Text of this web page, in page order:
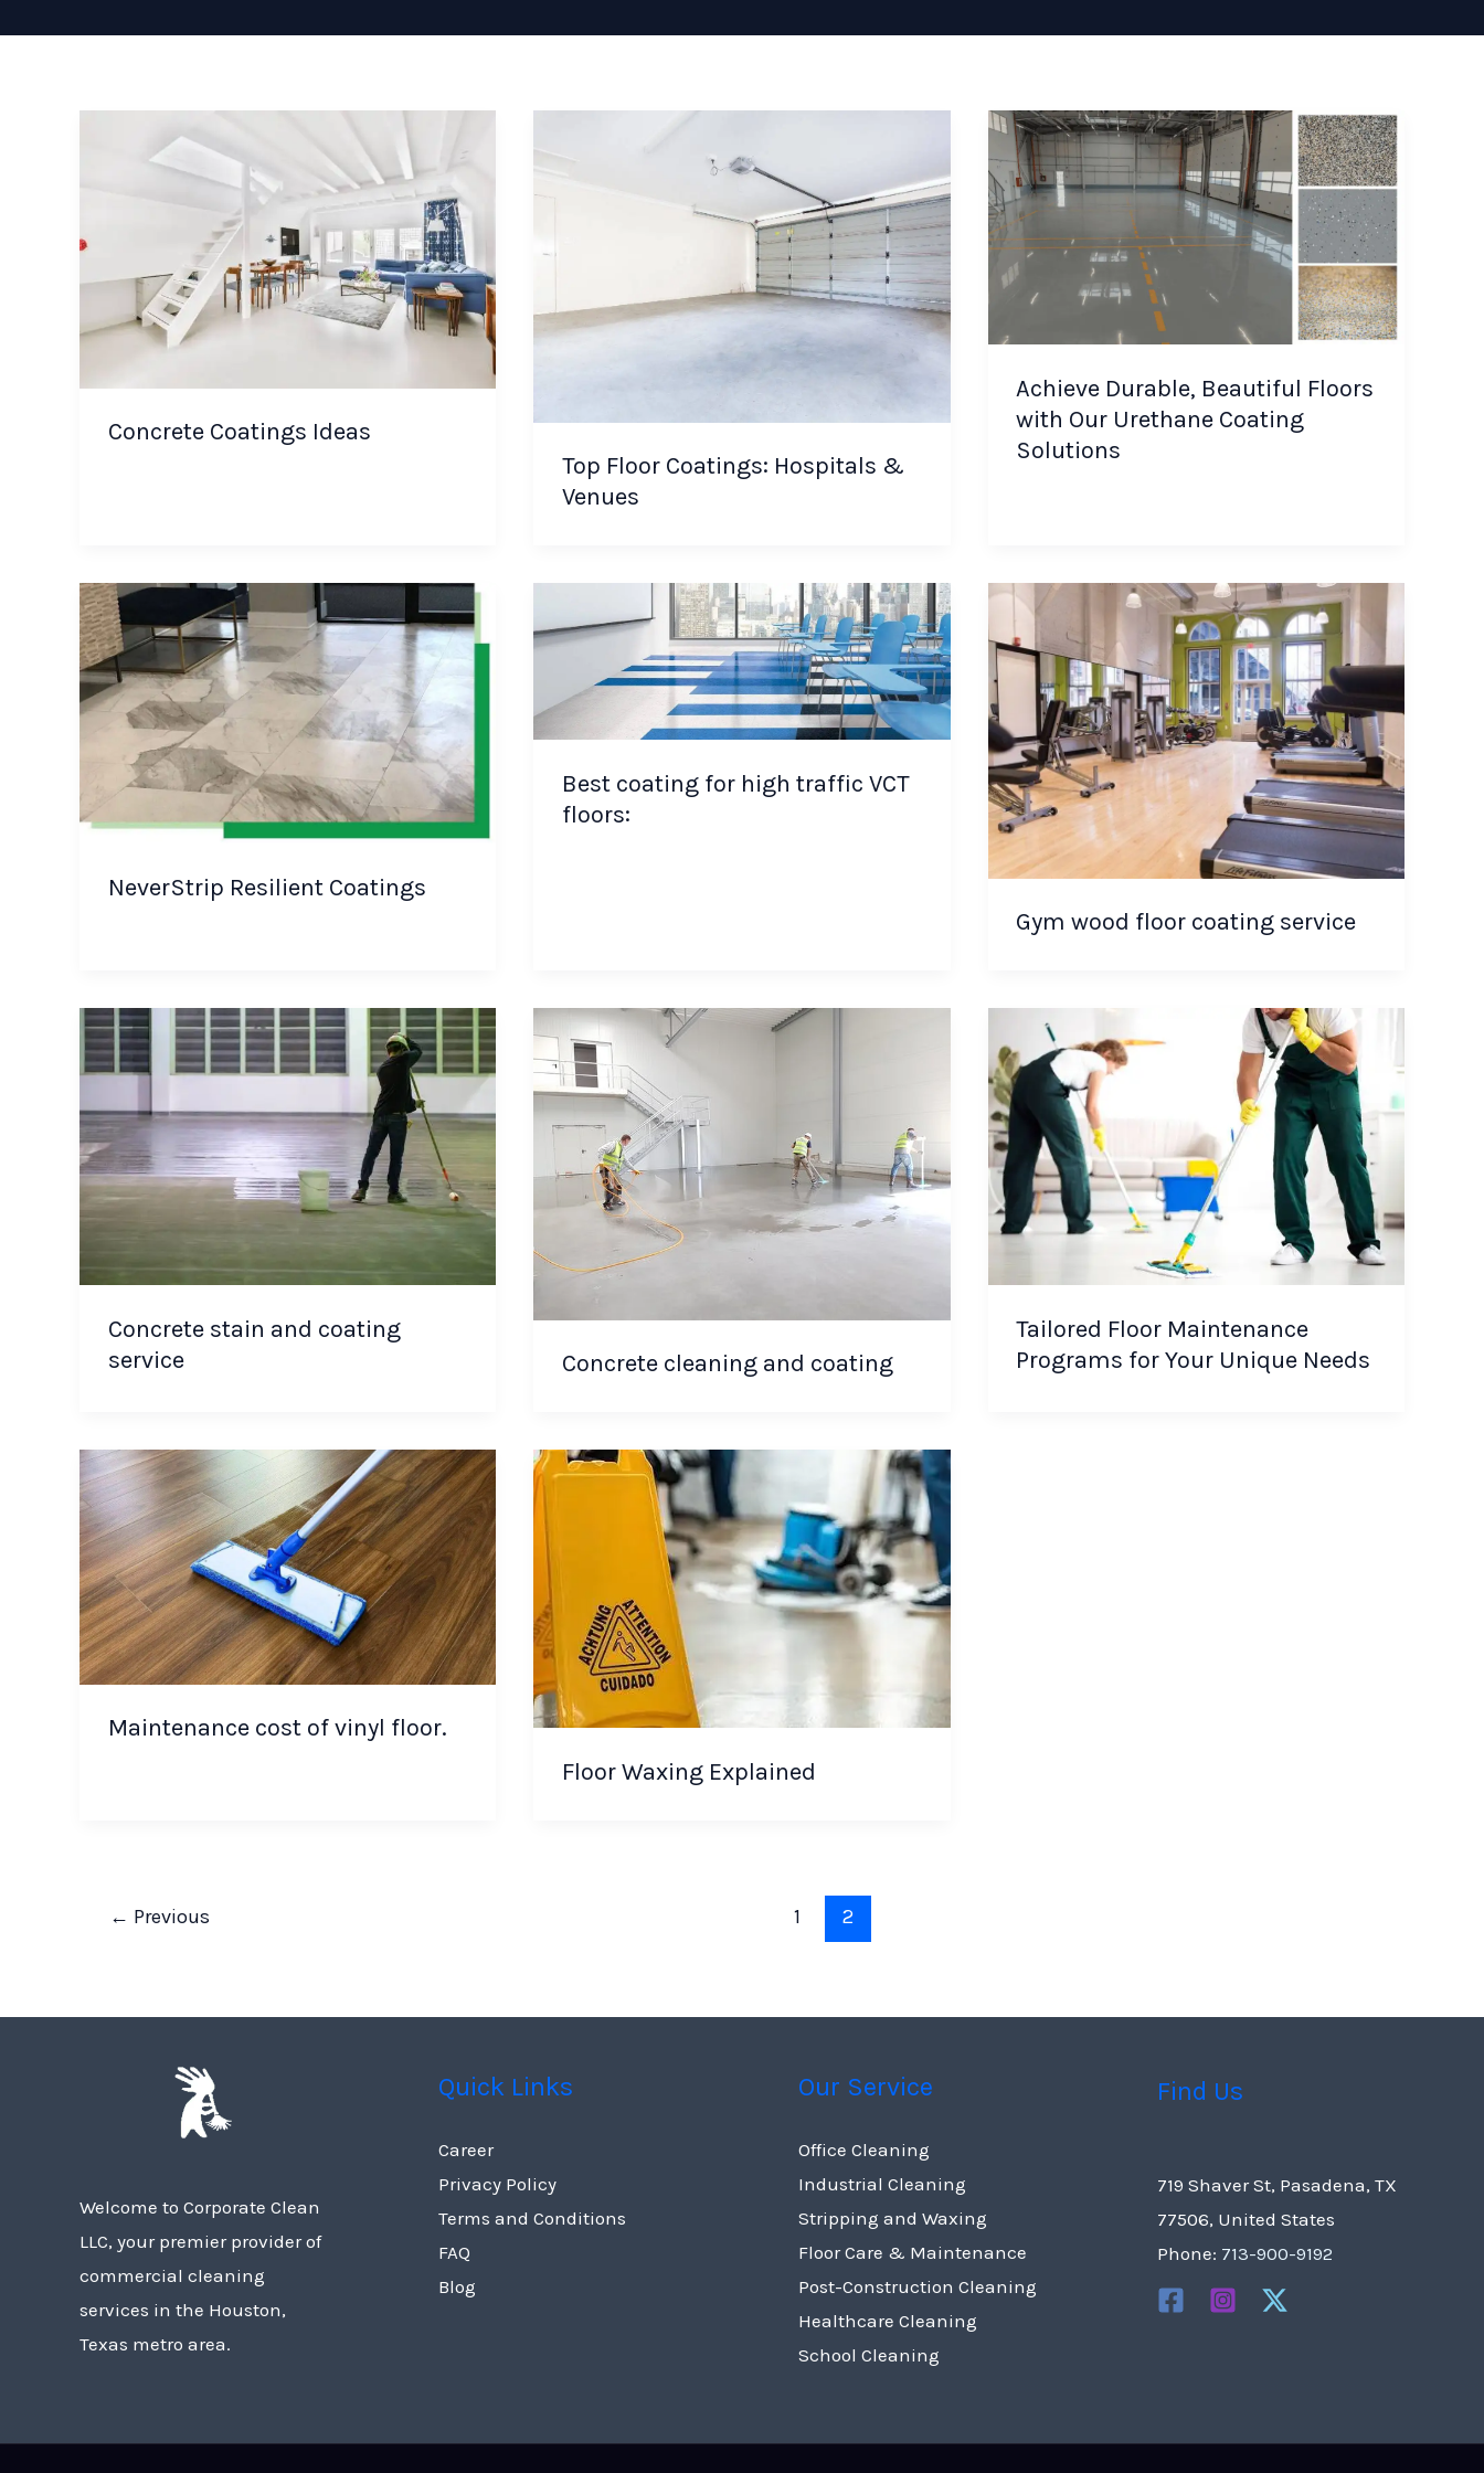
Concrete Coatings Ideas
Top Floor Coatings: Hospitals &
Venues
Achieve Durable, Beautiful Floors
with Our Urethane Coating
Solutions
NeverStrip Resilient Coatings
Best coating for high traffic VCT
floors:
Gym wood floor coating service
Concrete stain and coating
service
Concrete cleaning and coating
Tailored Floor Maintenance
Programs for Your Unique Needs
Maintenance cost of vinyl floor.
Floor Waxing Explained
← Previous 1 2
Welcome to Corporate Clean
LLC, your premier provider of
commercial cleaning
services in the Houston,
Texas metro area.
Quick Links
Career
Privacy Policy
Terms and Conditions
FAQ
Blog
Our Service
Office Cleaning
Industrial Cleaning
Stripping and Waxing
Floor Care & Maintenance
Post-Construction Cleaning
Healthcare Cleaning
School Cleaning
Find Us
719 Shaver St, Pasadena, TX
77506, United States
Phone: 713-900-9192